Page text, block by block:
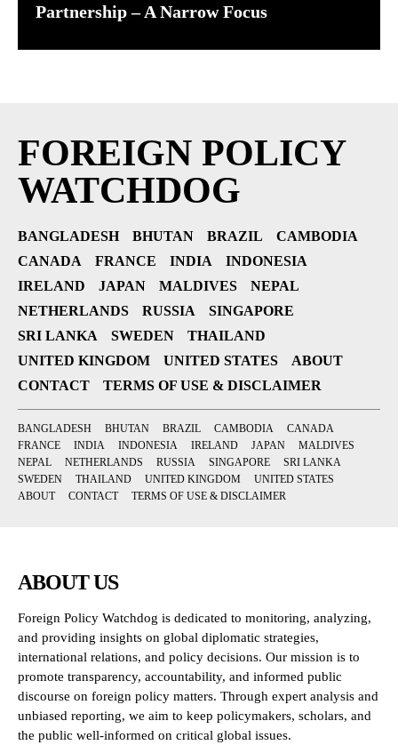
Partnership – A Narrow Focus
FOREIGN POLICY
WATCHDOG
BANGLADESH BHUTAN BRAZIL
CAMBODIA
CANADA
FRANCE INDIA
INDONESIA
IRELAND
JAPAN MALDIVES
NEPAL
NETHERLANDS
RUSSIA
SINGAPORE
SRI LANKA
SWEDEN
THAILAND
UNITED KINGDOM
UNITED STATES
ABOUT
CONTACT
TERMS OF USE & DISCLAIMER
BANGLADESH BHUTAN BRAZIL CAMBODIA
CANADA
FRANCE
INDIA INDONESIA IRELAND JAPAN
MALDIVES
NEPAL
NETHERLANDS RUSSIA SINGAPORE
SRI LANKA
SWEDEN
THAILAND UNITED KINGDOM
UNITED STATES
ABOUT
CONTACT TERMS OF USE & DISCLAIMER
ABOUT US
Foreign Policy Watchdog is dedicated to monitoring, analyzing,
and providing insights on global diplomatic strategies,
international relations, and policy decisions. Our mission is to
promote transparency, accountability, and informed public
discourse on foreign policy matters. Through expert analysis and
unbiased reporting, we aim to keep policymakers, scholars, and
the public well-informed on critical global issues.